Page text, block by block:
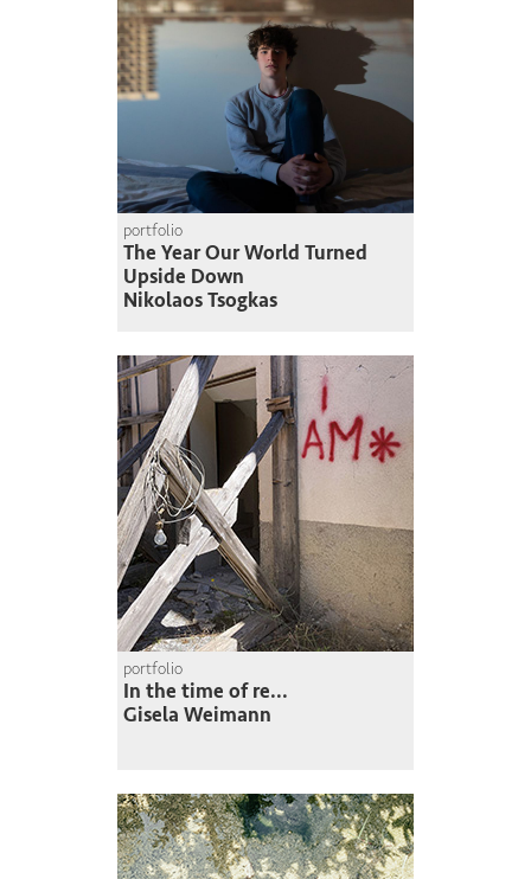
portfolio
The Year Our World Turned
Upside Down
Nikolaos Tsogkas
portfolio
In the time of re...
Gisela Weimann